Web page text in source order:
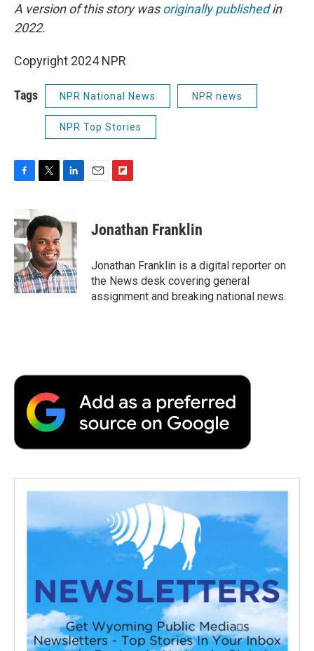
A version of this story wasoriginally publishedin
2022.
Copyright 2024 NPR
Tags NPR National News NPR news
NPR Top Stories
e
b
o
o
k
i
t
t
e
r
k
e
I
n
p
b
a
r
d
Jonathan Franklin
Jonathan Franklin is a digital reporter on
the News desk covering general
assignment and breaking national news.